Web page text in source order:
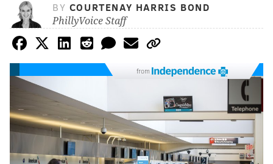
BY COURTENAY HARRIS BOND
PhillyVoice Staff
from